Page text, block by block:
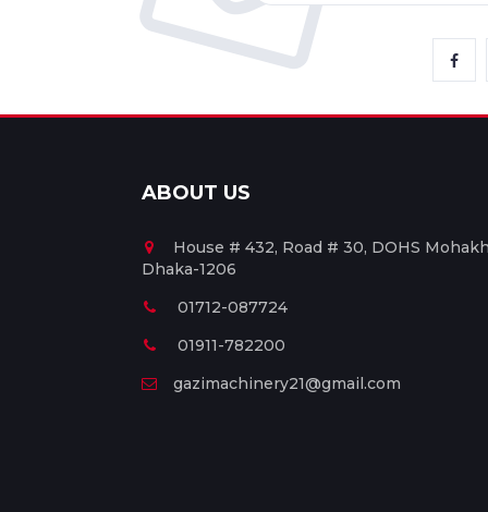
ABOUT US
House # 432, Road # 30, DOHS
Dhaka-1206
01712-087724
01911-782200
gazimachinery21@gmail.com